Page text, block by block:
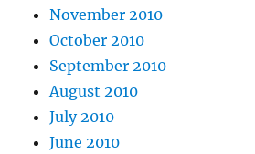
November 2010
October 2010
September 2010
August 2010
July 2010
June 2010